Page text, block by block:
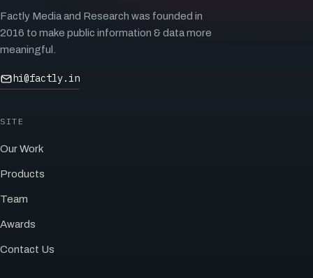
Factly Media and Research was founded in
2016 to make public information & data more
meaningful.
hi@factly.in
SITE
Our Work
Products
Team
Awards
Contact Us